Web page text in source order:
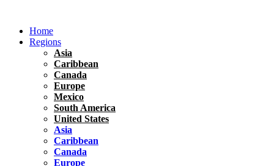
contentHome
Regions
Asia
Caribbean
Canada
Europe
Mexico
South America
United States
Asia
Caribbean
Canada
Europe